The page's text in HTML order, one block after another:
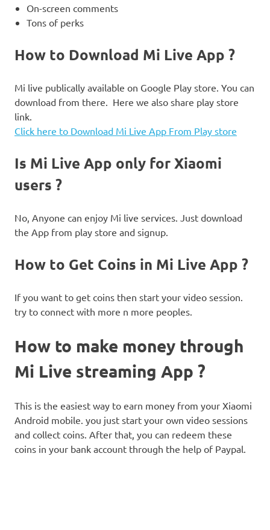
On-screen comments
Tons of perks
How to Download Mi Live App ?
Mi live publically available on Google Play store. You can
download from there. Here we also share play store
link.
Click here to Download Mi Live App From Play store
Is Mi Live App only for Xiaomi
users ?
No, Anyone can enjoy Mi live services. Just download
the App from play store and signup.
How to Get Coins in Mi Live App ?
If you want to get coins then start your video session.
try to connect with more n more peoples.
How to make money through
Mi Live streaming App ?
This is the easiest way to earn money from your Xiaomi
Android mobile. you just start your own video sessions
and collect coins. After that, you can redeem these
coins in your bank account through the help of Paypal.